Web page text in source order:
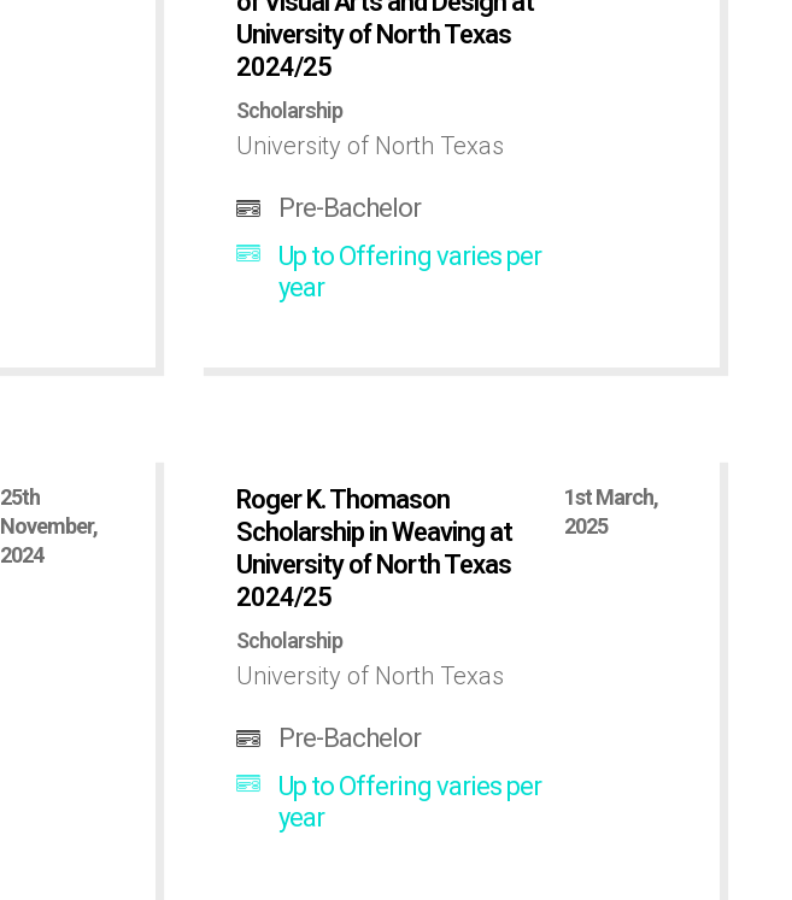
University of North Texas
2024/25
Scholarship
University of North Texas
Pre-Bachelor
Up to Offering varies per
year
25th
November,
2024
Roger K. Thomason
Scholarship in Weaving at
University of North Texas
2024/25
Scholarship
University of North Texas
Pre-Bachelor
Up to Offering varies per
year
1st March,
2025